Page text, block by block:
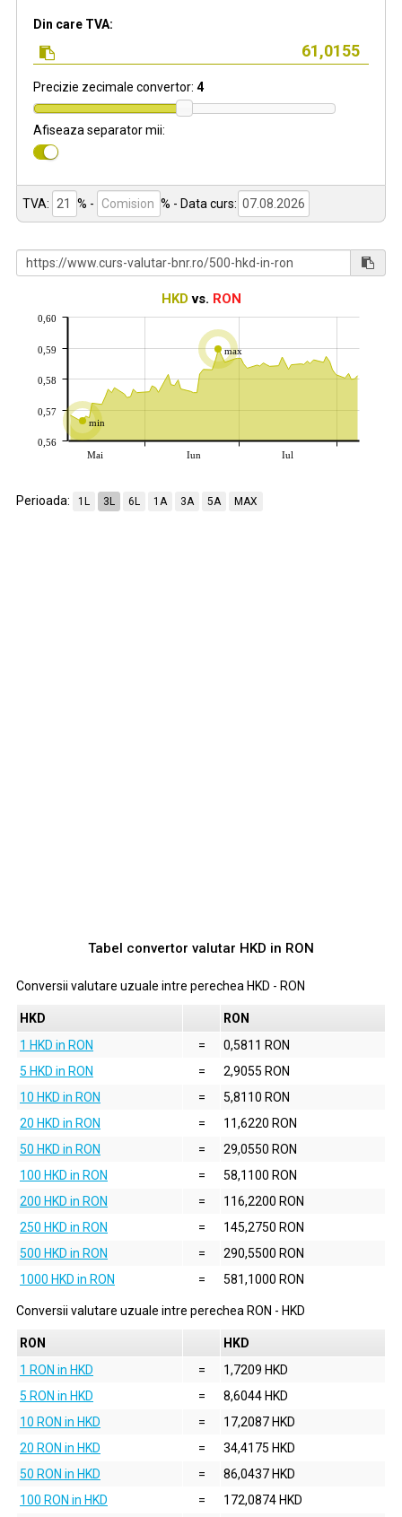
Din care TVA:
Precizie zecimale convertor: 4
Afiseaza separator mii:
TVA: % - % - Data curs:
HKDvs. RON
min
max
Mai Iun Iul
0,56
0,57
0,58
0,59
0,60
Perioada: 1L 3L 6L 1A 3A 5A MAX
Tabel convertor valutar HKD in RON
Conversii valutare uzuale intre perechea HKD - RON
HKD
RON
1 HKD in RON
=
0,5811 RON
5 HKD in RON
=
2,9055 RON
10 HKD in RON
=
5,8110 RON
20 HKD in RON
=
11,6220 RON
50 HKD in RON
=
29,0550 RON
100 HKD in RON
=
58,1100 RON
200 HKD in RON
=
116,2200 RON
250 HKD in RON
=
145,2750 RON
500 HKD in RON
=
290,5500 RON
1000 HKD in RON
= 581,1000 RON
Conversii valutare uzuale intre perechea RON - HKD
RON
HKD
1 RON in HKD
=
1,7209 HKD
5 RON in HKD
=
8,6044 HKD
10 RON in HKD
=
17,2087 HKD
20 RON in HKD
=
34,4175 HKD
50 RON in HKD
=
86,0437 HKD
100 RON in HKD
=
172,0874 HKD